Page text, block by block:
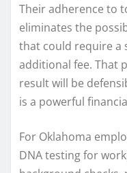
Their adherence to
eliminates the
that could require a
additional fee. That
result will be
is a powerful
For Oklahoma
DNA testing for